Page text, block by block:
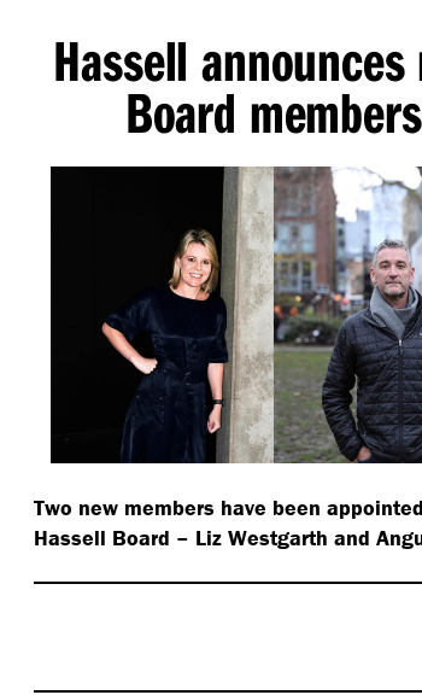
Hassell announces
Board members
Two new members have been
Hassell Board – Liz Westgarth and